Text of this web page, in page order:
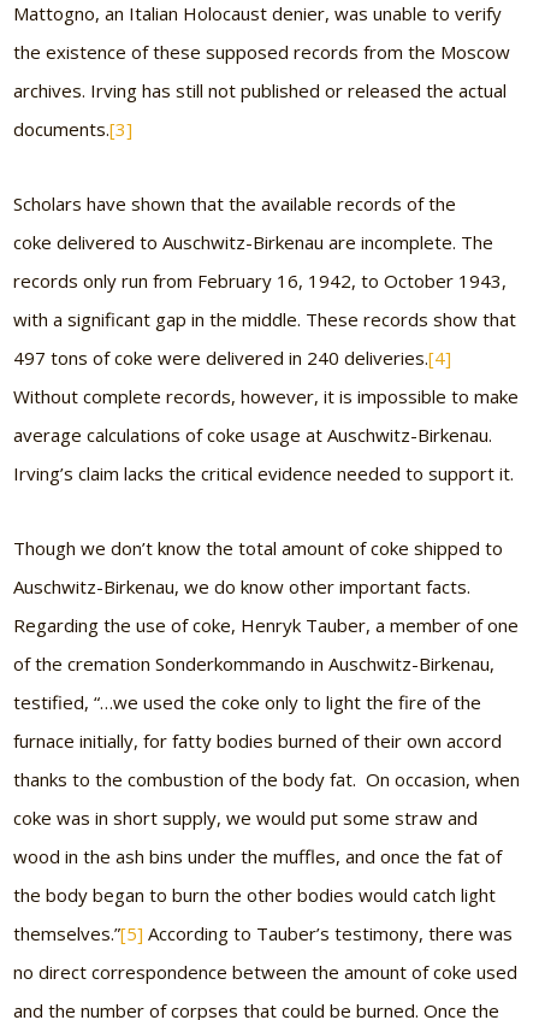
Mattogno, an Italian Holocaust denier, was unable to verify
the existence of these supposed records from the Moscow
archives. Irving has still not published or released the actual
documents.[3]
Scholars have shown that the available records of the
coke delivered to Auschwitz-Birkenau are incomplete. The
records only run from February 16, 1942, to October 1943,
with a significant gap in the middle. These records show that
497 tons of coke were delivered in 240 deliveries.[4]
Without complete records, however, it is impossible to make
average calculations of coke usage at Auschwitz-Birkenau.
Irving’s claim lacks the critical evidence needed to support it.
Though we don’t know the total amount of coke shipped to
Auschwitz-Birkenau, we do know other important facts.
Regarding the use of coke, Henryk Tauber, a member of one
of the cremation Sonderkommando in Auschwitz-Birkenau,
testified, “…we used the coke only to light the fire of the
furnace initially, for fatty bodies burned of their own accord
thanks to the combustion of the body fat. On occasion, when
coke was in short supply, we would put some straw and
wood in the ash bins under the muffles, and once the fat of
the body began to burn the other bodies would catch light
themselves.”[5] According to Tauber’s testimony, there was
no direct correspondence between the amount of coke used
and the number of corpses that could be burned. Once the